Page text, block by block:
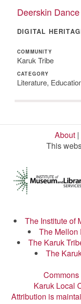
Deerskin Dance
DIGITAL
COMMUNITY
Karuk Tribe
CATEGORY
Literature,
About |
This
The Institute of
The Mellon
The Karuk
The
Karuk Local
Attribution is